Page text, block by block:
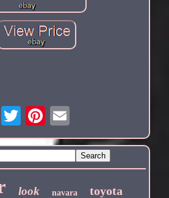
look navara toyota